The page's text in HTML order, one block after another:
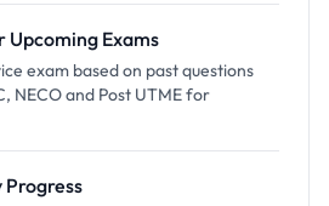
Upcoming Exams
exam based on past questions
NECO and Post UTME for
Progress